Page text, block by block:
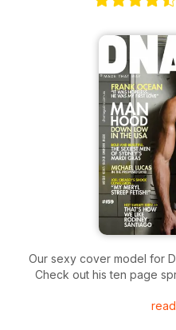
Our sexy cover model for
Check out his ten page
We look back at some of the